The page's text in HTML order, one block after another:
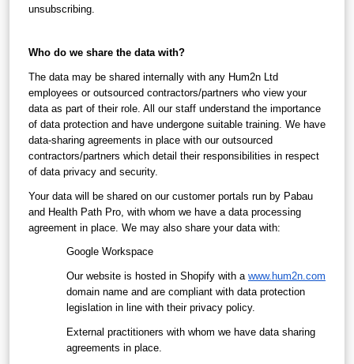
unsubscribing.
Who do we share the data with?
The data may be shared internally with any Hum2n Ltd
employees or outsourced contractors/partners who view your
data as part of their role. All our staff understand the importance
of data protection and have undergone suitable training. We have
data-sharing agreements in place with our outsourced
contractors/partners which detail their responsibilities in respect
of data privacy and security.
Your data will be shared on our customer portals run by Pabau
and Health Path Pro, with whom we have a data processing
agreement in place. We may also share your data with:
Google Workspace
Our website is hosted in Shopify with a www.hum2n.com
domain name and are compliant with data protection
legislation in line with their privacy policy.
External practitioners with whom we have data sharing
agreements in place.